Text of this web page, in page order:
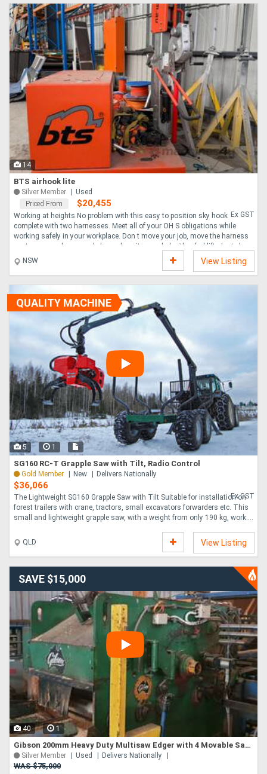
Easy and Safe Maintenance. FOR THE LATEST DATA AND SPECS SEE
BROCHURE PDF ....
14
BTS airhook lite
Silver Member
Used
Priced From
$20,455
Ex GST
Working at heights No problem with this easy to position sky hook
complete with two harnesses. Meet all of your OH S obligations while
working safely in your workplace. Don t move your job, move the harness
system around your workplace where it s needed with a forklift. Just place
next to the job, hook up the harness and work. No lost time.....
NSW View Listing
QUALITY MACHINE
5 1
SG160 RC-T Grapple Saw with Tilt, Radio Control
Gold Member New Delivers Nationally
$36,066
Ex GST
The Lightweight SG160 Grapple Saw with Tilt Suitable for installation on
forest trailers with crane, tractors, small excavators forwarders etc. This
small and lightweight grapple saw, with a weight from only 190 kg, work....
QLD View Listing
SAVE $15,000
40 1
Gibson 200mm Heavy Duty Multisaw Edger with 4 Movable Saws
Silver Member Used Delivers Nationally
WAS $75,000